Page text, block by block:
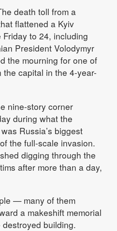
death toll from a
flattened a Kyiv
to 24, including
President Volodymyr
the mourning for one of
capital in the 4-year-
nine-story corner
during what the
Russia’s biggest
the full-scale invasion.
digging through the
after more than a day,
— many of them
a makeshift memorial
building.